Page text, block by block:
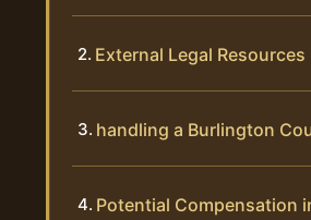
External Legal Resources
handling a Burlington
Potential Compensation